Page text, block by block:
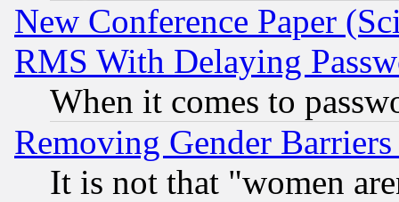
New Conference Paper
RMS With Delaying
When it comes to
Removing Gender
It is not that "women